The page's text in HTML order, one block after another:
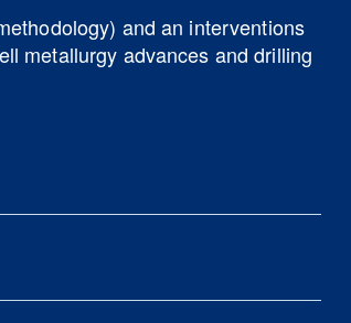
and an interventions
metallurgy advances and drilling